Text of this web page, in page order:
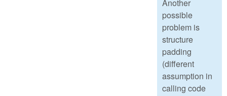
Another
possible
problem is
structure
padding
(different
assumption in
calling code